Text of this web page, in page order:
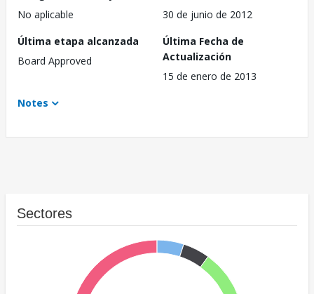
No aplicable
30 de junio de 2012
Última etapa alcanzada
Board Approved
Última Fecha de
Actualización
15 de enero de 2013
Notes
Sectores